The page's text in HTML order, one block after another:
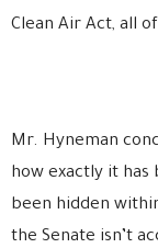
Clean Air Act, all
Mr. Hyneman
how exactly it has
been hidden
the Senate isn’t